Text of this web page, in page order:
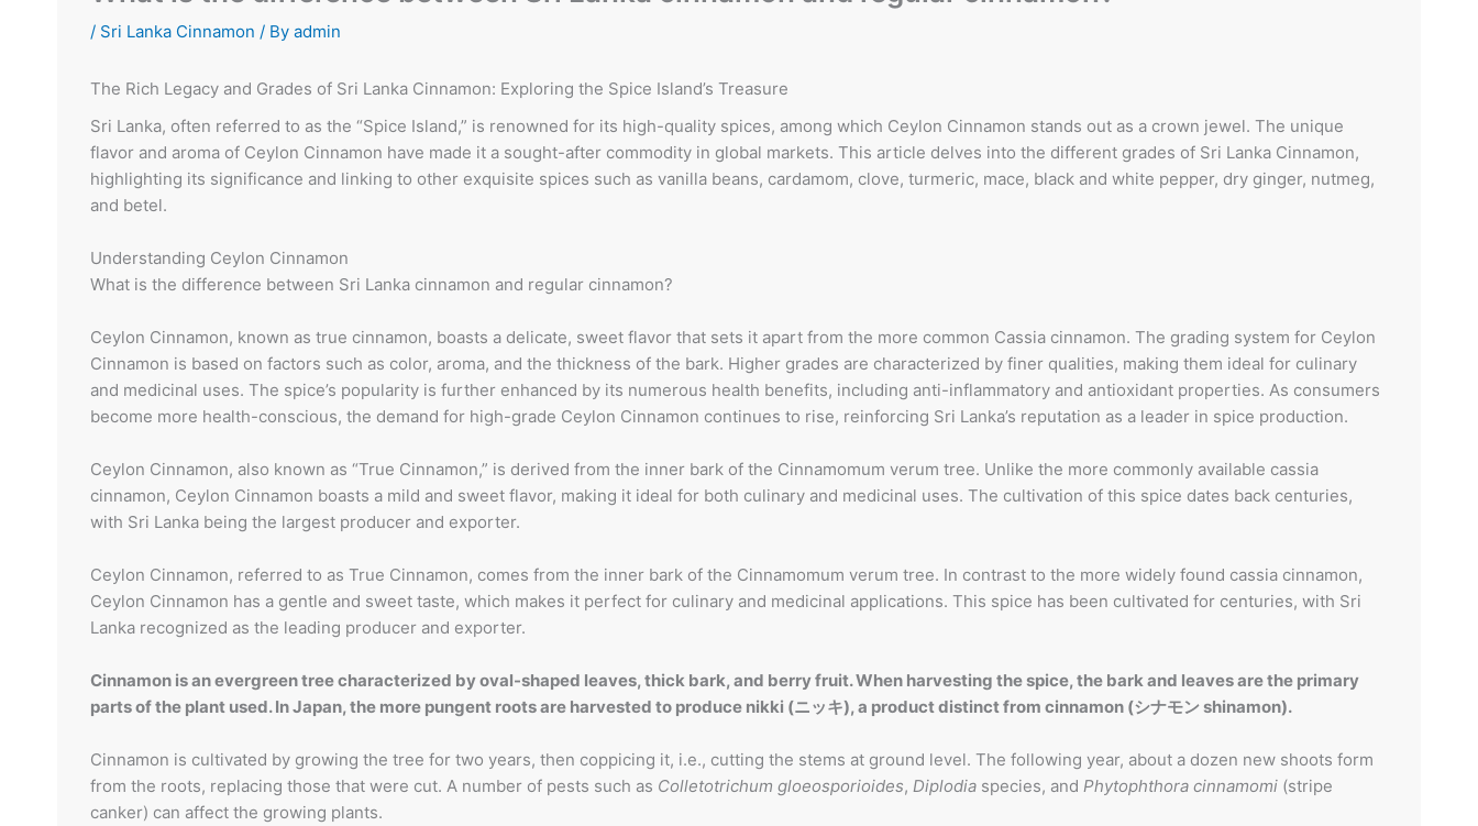
/ Sri Lanka Cinnamon / By admin
The Rich Legacy and Grades of Sri Lanka Cinnamon: Exploring the Spice Island’s Treasure
Sri Lanka, often referred to as the “Spice Island,” is renowned for its high-quality spices, among which Ceylon Cinnamon stands out as a crown jewel. The unique
flavor and aroma of Ceylon Cinnamon have made it a sought-after commodity in global markets. This article delves into the different grades of Sri Lanka Cinnamon,
highlighting its significance and linking to other exquisite spices such as vanilla beans, cardamom, clove, turmeric, mace, black and white pepper, dry ginger, nutmeg,
and betel.
Understanding Ceylon Cinnamon
What is the difference between Sri Lanka cinnamon and regular cinnamon?
Ceylon Cinnamon, known as true cinnamon, boasts a delicate, sweet flavor that sets it apart from the more common Cassia cinnamon. The grading system for Ceylon
Cinnamon is based on factors such as color, aroma, and the thickness of the bark. Higher grades are characterized by finer qualities, making them ideal for culinary
and medicinal uses. The spice’s popularity is further enhanced by its numerous health benefits, including anti-inflammatory and antioxidant properties. As consumers
become more health-conscious, the demand for high-grade Ceylon Cinnamon continues to rise, reinforcing Sri Lanka’s reputation as a leader in spice production.
Ceylon Cinnamon, also known as “True Cinnamon,” is derived from the inner bark of the Cinnamomum verum tree. Unlike the more commonly available cassia
cinnamon, Ceylon Cinnamon boasts a mild and sweet flavor, making it ideal for both culinary and medicinal uses. The cultivation of this spice dates back centuries,
with Sri Lanka being the largest producer and exporter.
Ceylon Cinnamon, referred to as True Cinnamon, comes from the inner bark of the Cinnamomum verum tree. In contrast to the more widely found cassia cinnamon,
Ceylon Cinnamon has a gentle and sweet taste, which makes it perfect for culinary and medicinal applications. This spice has been cultivated for centuries, with Sri
Lanka recognized as the leading producer and exporter.
Cinnamon is an evergreen tree characterized by oval-shaped leaves, thick bark, and berry fruit. When harvesting the spice, the bark and leaves are the primary
parts of the plant used. In Japan, the more pungent roots are harvested to produce nikki (ニッキ), a product distinct from cinnamon (シナモン shinamon).
Cinnamon is cultivated by growing the tree for two years, then coppicing it, i.e., cutting the stems at ground level. The following year, about a dozen new shoots form
from the roots, replacing those that were cut. A number of pests such as Colletotrichum gloeosporioides, Diplodia species, and Phytophthora cinnamomi (stripe
canker) can affect the growing plants.